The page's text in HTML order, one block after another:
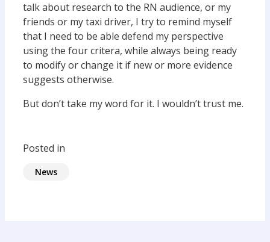
talk about research to the RN audience, or my
friends or my taxi driver, I try to remind myself
that I need to be able defend my perspective
using the four critera, while always being ready
to modify or change it if new or more evidence
suggests otherwise.
But don’t take my word for it. I wouldn’t trust me.
Posted in
News